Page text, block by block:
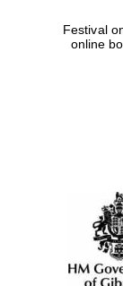
Festival
online